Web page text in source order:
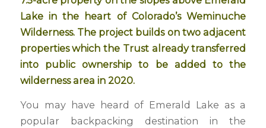
Lake in the heart of Colorado’s Weminuche
Wilderness. The project builds on two adjacent
properties which the Trust already transferred
into public ownership to be added to the
wilderness area in 2020.
You may have heard of Emerald Lake as a
popular backpacking destination in the